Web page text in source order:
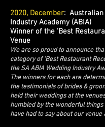
2020, December:
Industry Academy (ABIA)
Winner of the 'Best
Venue
We are so proud to announce
category of ‘Best Restaurant
the SA ABIA Wedding Industry
The winners for each are
the testimonials of brides &
held their weddings at the
humbled by the wonderful things
have had to say about our venue